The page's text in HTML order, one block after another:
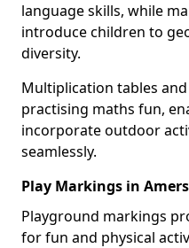
language skills, while
introduce children to
diversity.
Multiplication tables
practising maths fun,
incorporate outdoor
seamlessly.
Play Markings in
Playground markings
for fun and physical